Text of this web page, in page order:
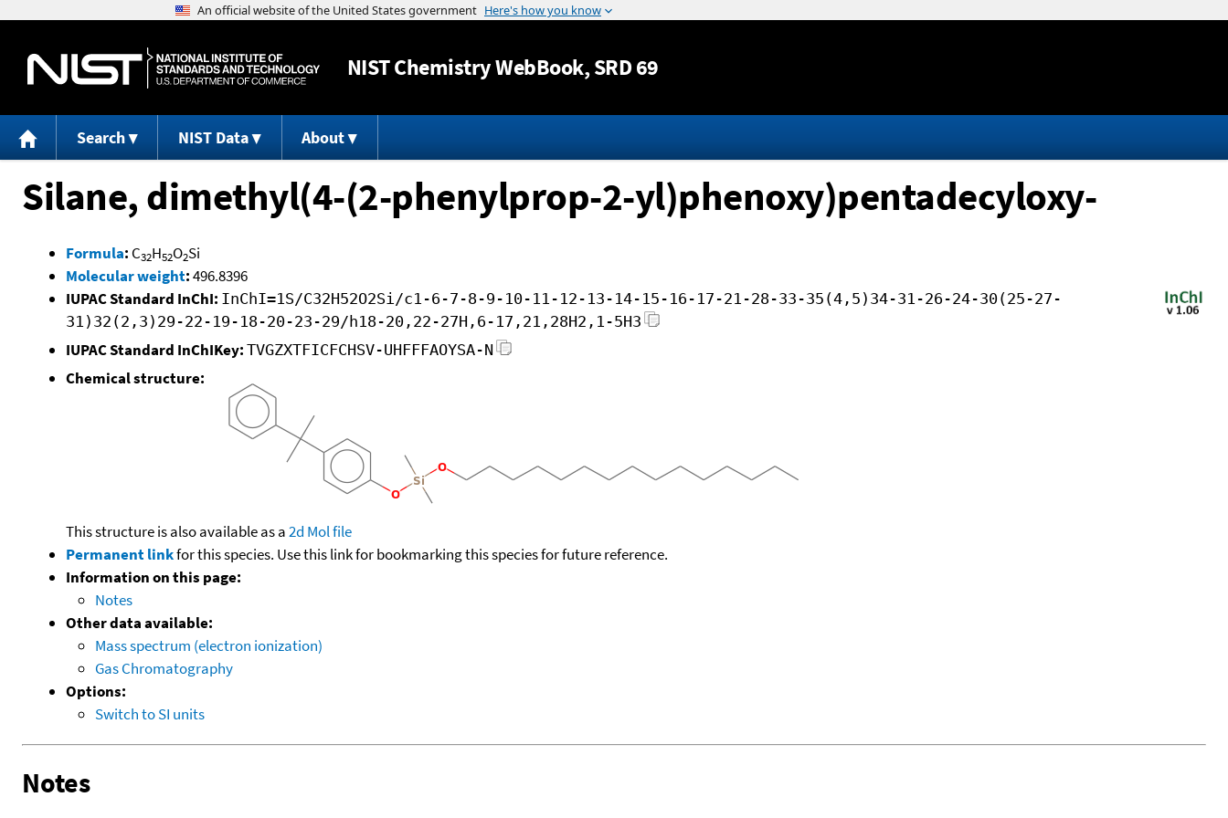
Jump to content
NISTChemistry WebBook, SRD 69
Search NIST Data About
Silane, dimethyl(4-(2-phenylprop-2-yl)phenoxy)pentadecyloxy-
Formula: C32H52O2Si
Molecular weight:496.8396
IUPAC Standard InChI: InChI=1S/C32H52O2Si/c1-6-7-8-9-10-11-12-13-14-15-16-17-21-28-33-35(4,5)34-31-26-24-30(25-27-
31)32(2,3)29-22-19-18-20-23-29/h18-20,22-27H,6-17,21,28H2,1-5H3
IUPAC Standard InChIKey: TVGZXTFICFCHSV-UHFFFAOYSA-N
Chemical structure:
This structure is also available as a2d Mol file
Permanent linkfor this species. Use this link for bookmarking this species for future reference.
Information on this page:
Notes
Other data available:
Mass spectrum (electron ionization)
Gas Chromatography
Options:
Switch to SI units
Notes